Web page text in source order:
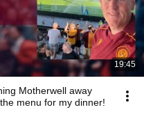
19:45
Motherwell away
menu for my dinner!